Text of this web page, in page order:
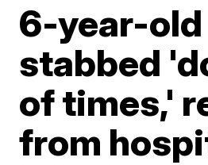
6-year-
stabbed
of times,'
from